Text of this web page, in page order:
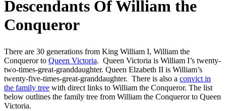
Descendants Of William the
Conqueror
There are 30 generations from King William I, William the
Conqueror to Queen Victoria. Queen Victoria is William I’s twenty-
two-times-great-granddaughter. Queen Elzabeth II is William’s
twenty-five-times-great-granddaughter. There is also a convict in
the family tree with direct links to William the Conqueror. The list
below outlines the family tree from William the Conqueror to Queen
Victoria.